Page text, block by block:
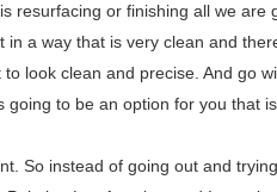
resurfacing or finishing all we
a way that is very clean and
look clean and precise. And go
going to be an option for you that
So instead of going out and